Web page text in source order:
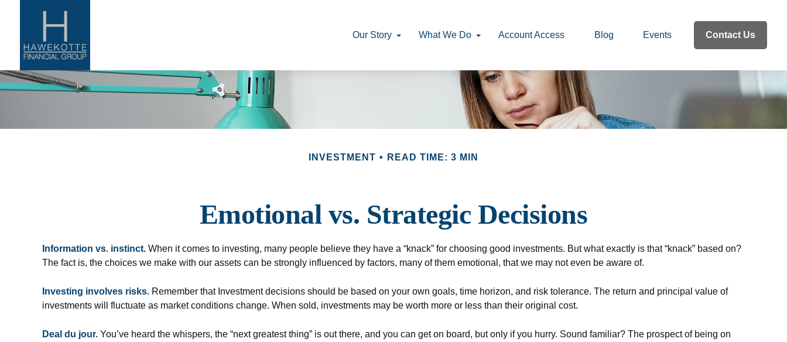
Our Story What We Do Account Access Blog Events Contact Us
INVESTMENT READ TIME: 3 MIN
Emotional vs. Strategic Decisions
Information vs. instinct. When it comes to investing, many people believe they have a “knack” for choosing good investments. But what exactly is that “knack” based on?
The fact is, the choices we make with our assets can be strongly influenced by factors, many of them emotional, that we may not even be aware of.
Investing involves risks. Remember that Investment decisions should be based on your own goals, time horizon, and risk tolerance. The return and principal value of
investments will fluctuate as market conditions change. When sold, investments may be worth more or less than their original cost.
Deal du jour. You’ve heard the whispers, the “next greatest thing” is out there, and you can get on board, but only if you hurry. Sound familiar? The prospect of being on